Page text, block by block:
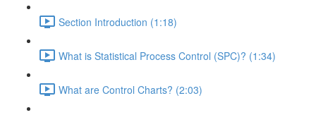
Section Introduction (1:18)
What is Statistical Process Control (SPC)? (1:34)
What are Control Charts? (2:03)